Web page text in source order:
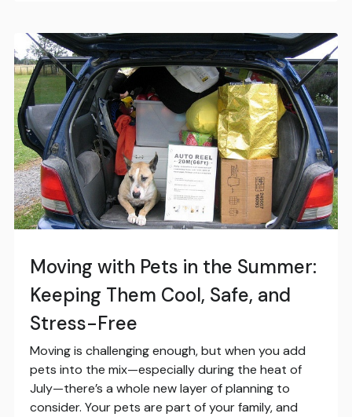
Moving with Pets in the Summer:
Keeping Them Cool, Safe, and
Stress-Free
Moving is challenging enough, but when you add
pets into the mix—especially during the heat of
July—there’s a whole new layer of planning to
consider. Your pets are part of your family, and